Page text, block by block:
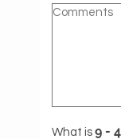
What is